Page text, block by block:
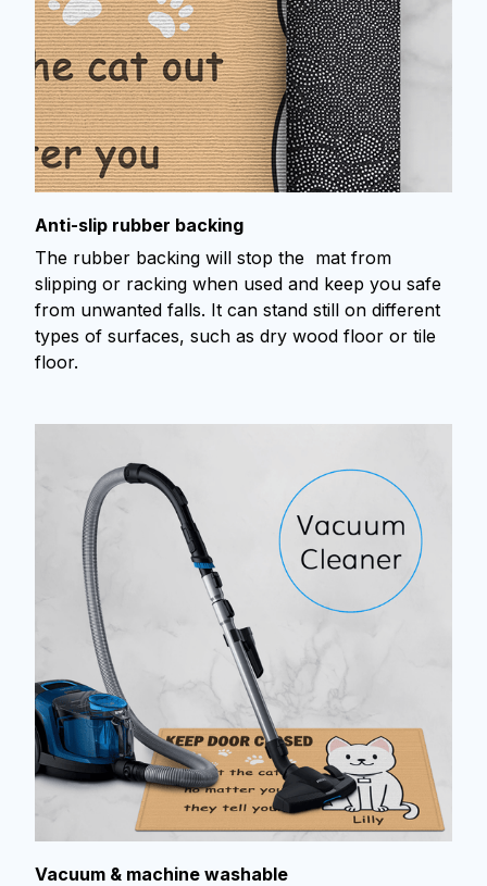
Anti-slip rubber backing
The rubber backing will stop the mat from
slipping or racking when used and keep you safe
from unwanted falls. It can stand still on different
types of surfaces, such as dry wood floor or tile
floor.
Vacuum & machine washable